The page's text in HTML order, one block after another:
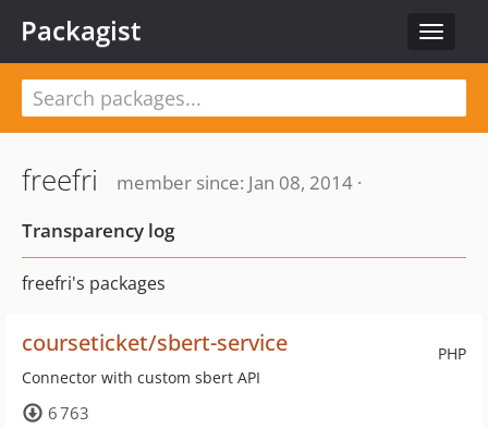
Toggle
Packagist
freefri
member since: Jan 08, 2014 ·
Transparency log
freefri's packages
PHP
courseticket/sbert-service
Connector with custom sbert API
6 763